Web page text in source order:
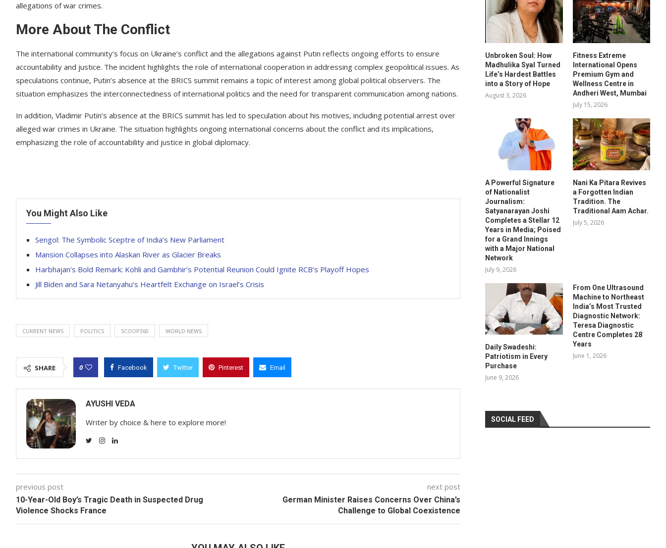
allegations of war crimes.
More About The Conflict
The international community’s focus on Ukraine’s conflict and the allegations against Putin reflects ongoing efforts to ensure
accountability and justice. The incident highlights the role of international cooperation in addressing complex geopolitical issues. As
speculations continue, Putin’s absence at the BRICS summit remains a topic of interest among global political observers. The
situation emphasizes the interconnectedness of international politics and the need for transparent communication among nations.
In addition, Vladimir Putin’s absence at the BRICS summit has led to speculation about his motives, including potential arrest over
alleged war crimes in Ukraine. The situation highlights ongoing international concerns about the conflict and its implications,
emphasizing the role of accountability and justice in global diplomacy.
You Might Also Like
Sengol: The Symbolic Sceptre of India’s New Parliament
Mansion Collapses into Alaskan River as Glacier Breaks
Harbhajan’s Bold Remark: Kohli and Gambhir’s Potential Reunion Could Ignite RCB’s Playoff Hopes
Jill Biden and Sara Netanyahu’s Heartfelt Exchange on Israel’s Crisis
CURRENT NEWS POLITICS SCOOP360 WORLD NEWS
SHARE 0 Facebook Twitter Pinterest Email
AYUSHI VEDA
Writer by choice & here to explore more!
previous post
10-Year-Old Boy’s Tragic Death in Suspected Drug
Violence Shocks France
next post
German Minister Raises Concerns Over China’s
Challenge to Global Coexistence
Unbroken Soul: How
Madhulika Syal Turned
Life’s Hardest Battles
into a Story of Hope
August 3, 2026
Fitness Extreme
International Opens
Premium Gym and
Wellness Centre in
Andheri West, Mumbai
July 15, 2026
A Powerful Signature
of Nationalist
Journalism:
Satyanarayan Joshi
Completes a Stellar 12
Years in Media; Poised
for a Grand Innings
with a Major National
Network
July 9, 2026
Nani Ka Pitara Revives
a Forgotten Indian
Tradition. The
Traditional Aam Achar.
July 5, 2026
Daily Swadeshi:
Patriotism in Every
Purchase
June 9, 2026
From One Ultrasound
Machine to Northeast
India’s Most Trusted
Diagnostic Network:
Teresa Diagnostic
Centre Completes 28
Years
June 1, 2026
SOCIAL FEED